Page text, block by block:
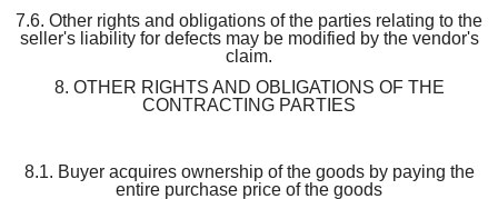
7.6. Other rights and obligations of the parties relating to the
seller's liability for defects may be modified by the vendor's
claim.
8. OTHER RIGHTS AND OBLIGATIONS OF THE
CONTRACTING PARTIES
8.1. Buyer acquires ownership of the goods by paying the
entire purchase price of the goods